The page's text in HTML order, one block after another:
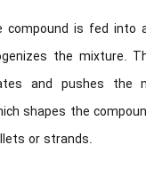
compound is fed into
the mixture.
and pushes the
shapes the
or strands.